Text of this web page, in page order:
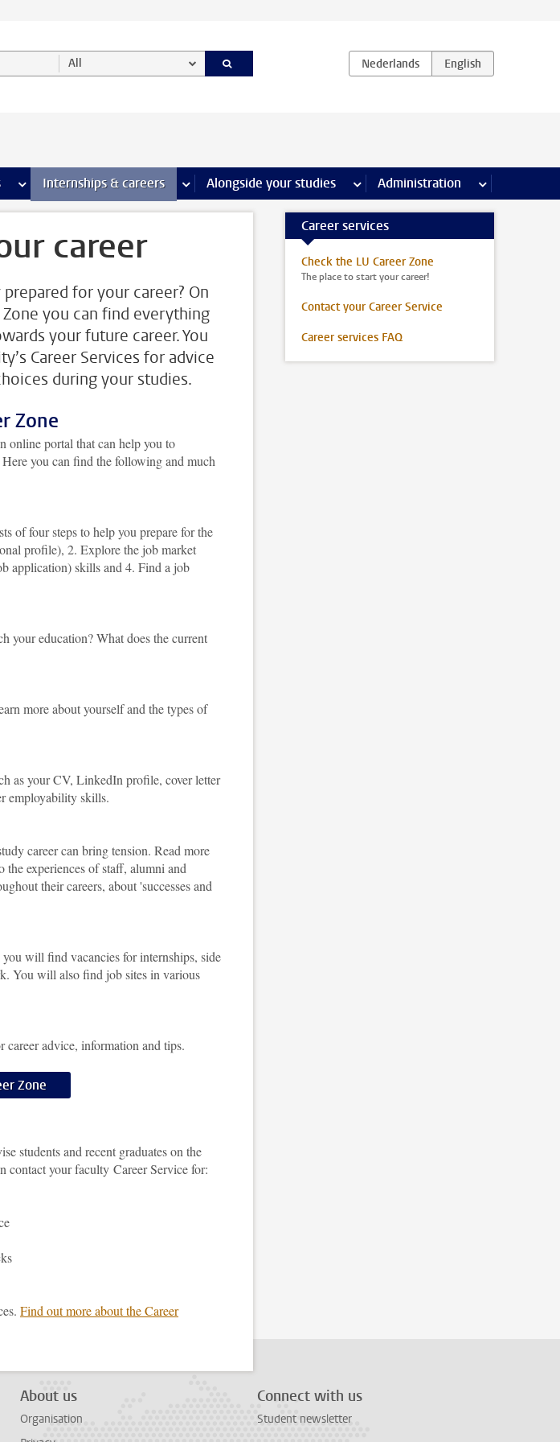
All
more Extra study activities pages
Internships & careers more Internships & careers pages
Alongside your studies more Alongside your studies pages
Administration more
career
for your career? On
you can find everything
your future career. You
Career Services for advice
during your studies.
Zone
online portal that can help you to
you can find the following and much
of four steps to help you prepare for the
profile), 2. Explore the job market
application) skills and 4. Find a job
your education? What does the current
more about yourself and the types of
as your CV, LinkedIn profile, cover letter
employability skills.
career can bring tension. Read more
experiences of staff, alumni and
their careers, about 'successes and
will find vacancies for internships, side
You will also find job sites in various
advice, information and tips.
Zone
students and recent graduates on the
contact your faculty Career Service for:
Find out more about the Career
Career services
Check the LU Career Zone
The place to start your career!
Contact your Career Service
Career services FAQ
About us
Organisation
Connect with us
Student newsletter